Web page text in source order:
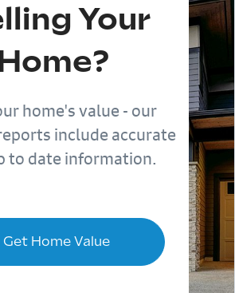
Your
home's value - our
include accurate
to date information.
Get Home Value